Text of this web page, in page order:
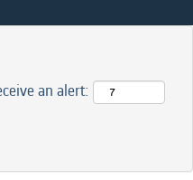
an alert: